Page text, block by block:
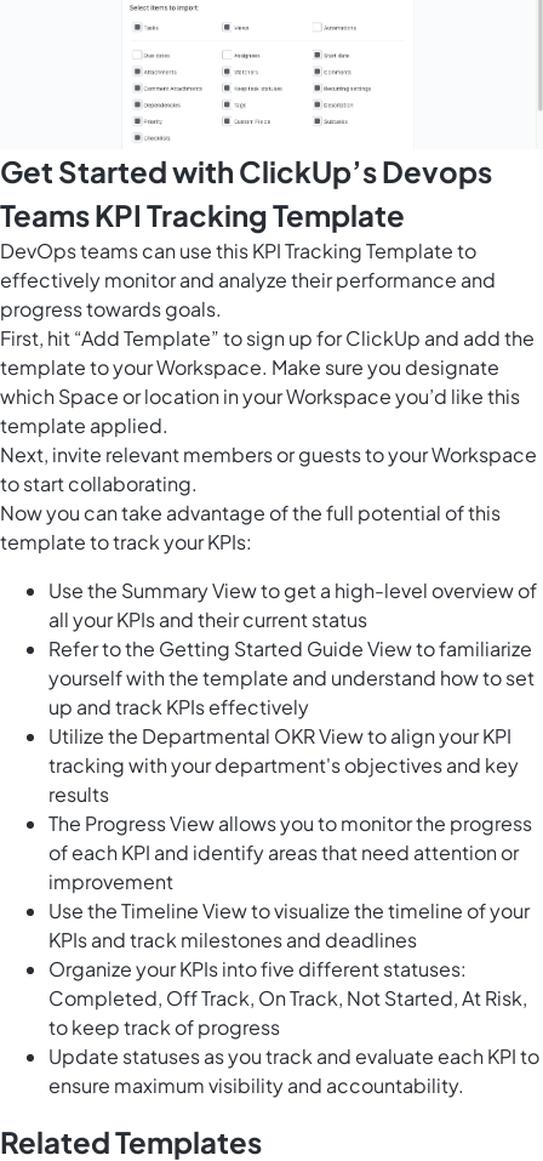
Get Started with ClickUp’s Devops
Teams KPI Tracking Template
DevOps teams can use this KPI Tracking Template to
effectively monitor and analyze their performance and
progress towards goals.
First, hit “Add Template” to sign up for ClickUp and add the
template to your Workspace. Make sure you designate
which Space or location in your Workspace you’d like this
template applied.
Next, invite relevant members or guests to your Workspace
to start collaborating.
Now you can take advantage of the full potential of this
template to track your KPIs:
Use the Summary View to get a high-level overview of
all your KPIs and their current status
Refer to the Getting Started Guide View to familiarize
yourself with the template and understand how to set
up and track KPIs effectively
Utilize the Departmental OKR View to align your KPI
tracking with your department's objectives and key
results
The Progress View allows you to monitor the progress
of each KPI and identify areas that need attention or
improvement
Use the Timeline View to visualize the timeline of your
KPIs and track milestones and deadlines
Organize your KPIs into five different statuses:
Completed, Off Track, On Track, Not Started, At Risk,
to keep track of progress
Update statuses as you track and evaluate each KPI to
ensure maximum visibility and accountability.
Related Templates